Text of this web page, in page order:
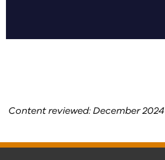
Content reviewed: December 2024